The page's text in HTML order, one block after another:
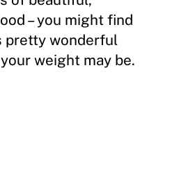
– you might find
pretty wonderful
weight may be.